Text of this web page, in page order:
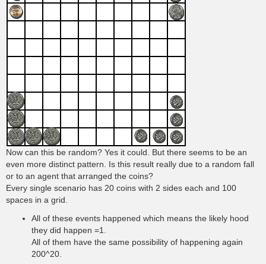
Now can this be random? Yes it could. But there seems to be an
even more distinct pattern. Is this result really due to a random fall
or to an agent that arranged the coins?
Every single scenario has 20 coins with 2 sides each and 100
spaces in a grid.
All of these events happened which means the likely hood
they did happen =1.
All of them have the same possibility of happening again
200^20.